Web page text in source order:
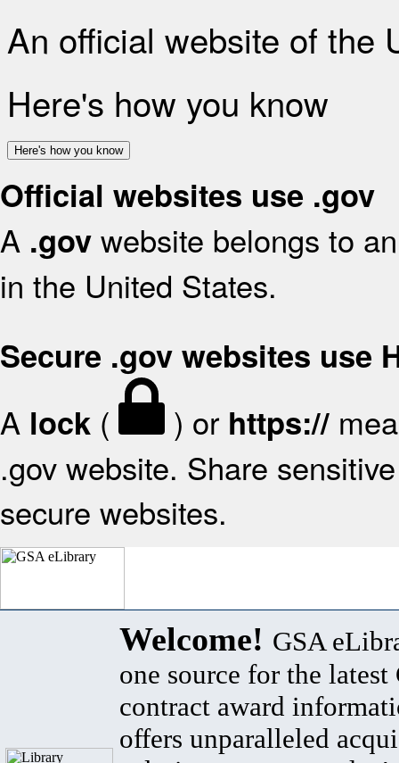
An official website of the
Here's how you know
Here's how you know
Official websites use .gov
A .gov website belongs to
in the United States.
Secure .gov websites use
A lock ( ) or https://
.gov website. Share
secure websites.
Welcome! GSA
one source for the latest
contract award
offers unparalleled